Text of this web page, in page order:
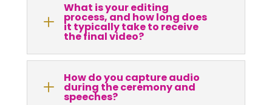
L
What is your editing
process, and how long does
it typically take to receive
the final video?
L How do you capture audio
during the ceremony and
speeches?